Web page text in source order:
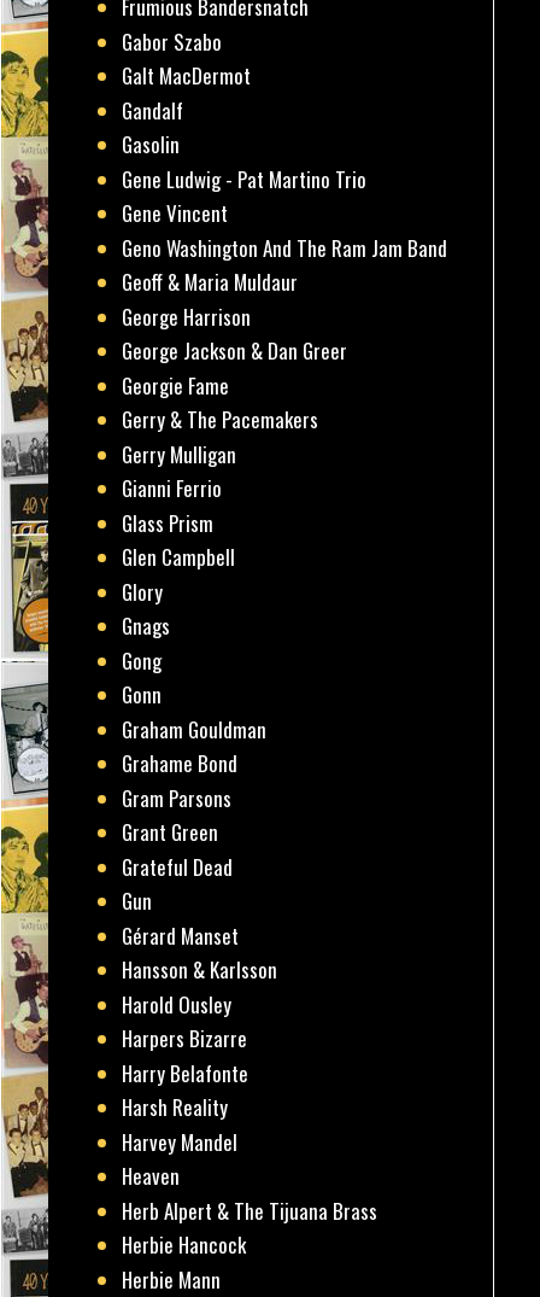
Frumious Bandersnatch
Gabor Szabo
Galt MacDermot
Gandalf
Gasolin
Gene Ludwig - Pat Martino Trio
Gene Vincent
Geno Washington And The Ram Jam Band
Geoff & Maria Muldaur
George Harrison
George Jackson & Dan Greer
Georgie Fame
Gerry & The Pacemakers
Gerry Mulligan
Gianni Ferrio
Glass Prism
Glen Campbell
Glory
Gnags
Gong
Gonn
Graham Gouldman
Grahame Bond
Gram Parsons
Grant Green
Grateful Dead
Gun
Gérard Manset
Hansson & Karlsson
Harold Ousley
Harpers Bizarre
Harry Belafonte
Harsh Reality
Harvey Mandel
Heaven
Herb Alpert & The Tijuana Brass
Herbie Hancock
Herbie Mann